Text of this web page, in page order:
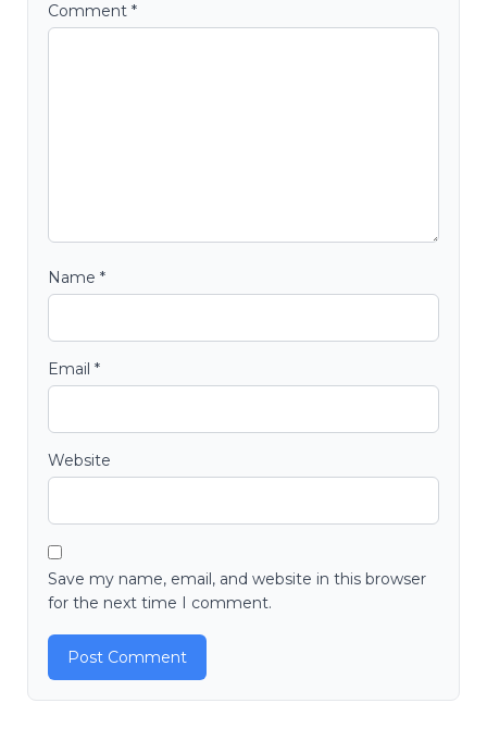
Comment *
Name *
Email *
Website
Save my name, email, and website in this browser
for the next time I comment.